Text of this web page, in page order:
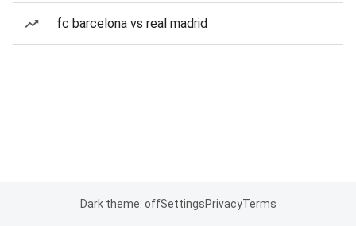
fc barcelona vs real madrid
Dark theme: offSettingsPrivacyTerms